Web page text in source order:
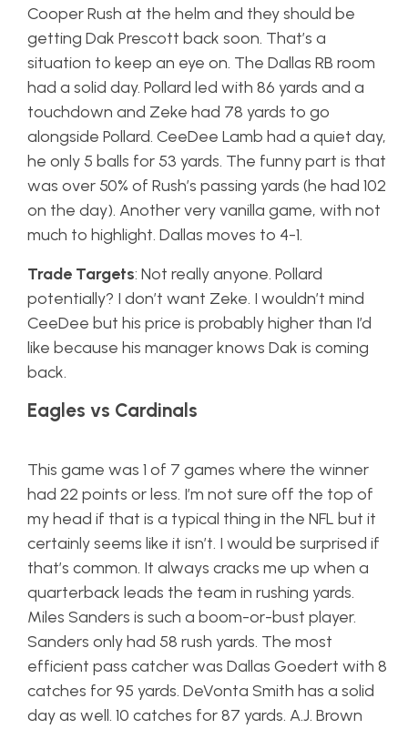
Cooper Rush at the helm and they should be
getting Dak Prescott back soon. That’s a
situation to keep an eye on. The Dallas RB room
had a solid day. Pollard led with 86 yards and a
touchdown and Zeke had 78 yards to go
alongside Pollard. CeeDee Lamb had a quiet day,
he only 5 balls for 53 yards. The funny part is that
was over 50% of Rush’s passing yards (he had 102
on the day). Another very vanilla game, with not
much to highlight. Dallas moves to 4-1.
Trade Targets: Not really anyone. Pollard
potentially? I don’t want Zeke. I wouldn’t mind
CeeDee but his price is probably higher than I’d
like because his manager knows Dak is coming
back.
Eagles vs Cardinals
This game was 1 of 7 games where the winner
had 22 points or less. I’m not sure off the top of
my head if that is a typical thing in the NFL but it
certainly seems like it isn’t. I would be surprised if
that’s common. It always cracks me up when a
quarterback leads the team in rushing yards.
Miles Sanders is such a boom-or-bust player.
Sanders only had 58 rush yards. The most
efficient pass catcher was Dallas Goedert with 8
catches for 95 yards. DeVonta Smith has a solid
day as well. 10 catches for 87 yards. A.J. Brown